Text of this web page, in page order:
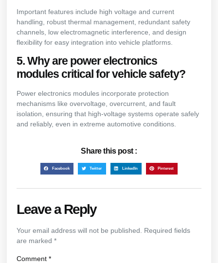
Important features include high voltage and current
handling, robust thermal management, redundant safety
channels, low electromagnetic interference, and design
flexibility for easy integration into vehicle platforms.
5. Why are power electronics
modules critical for vehicle safety?
Power electronics modules incorporate protection
mechanisms like overvoltage, overcurrent, and fault
isolation, ensuring that high-voltage systems operate safely
and reliably, even in extreme automotive conditions.
Share this post :
Facebook Twitter LinkedIn Pinterest
Leave a Reply
Your email address will not be published. Required fields
are marked*
Comment*